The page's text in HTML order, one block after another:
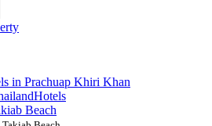
in Prachuap Khiri Khan
Hotels
Beach